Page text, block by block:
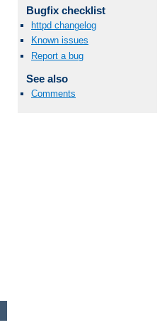
Bugfix checklist
httpd changelog
Known issues
Report a bug
See also
Comments